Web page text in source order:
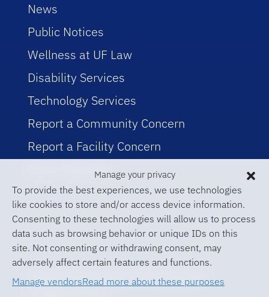
Manage your privacy
To provide the best experiences, we use technologies
like cookies to store and/or access device information.
Consenting to these technologies will allow us to process
data such as browsing behavior or unique IDs on this
site. Not consenting or withdrawing consent, may
adversely affect certain features and functions.
Manage vendorsRead more about these purposes
News
Public Notices
Wellness at UF Law
Disability Services
Technology Services
Report a Community Concern
Report a Facility Concern
Event Planning
© 2026 University of Florida Levin